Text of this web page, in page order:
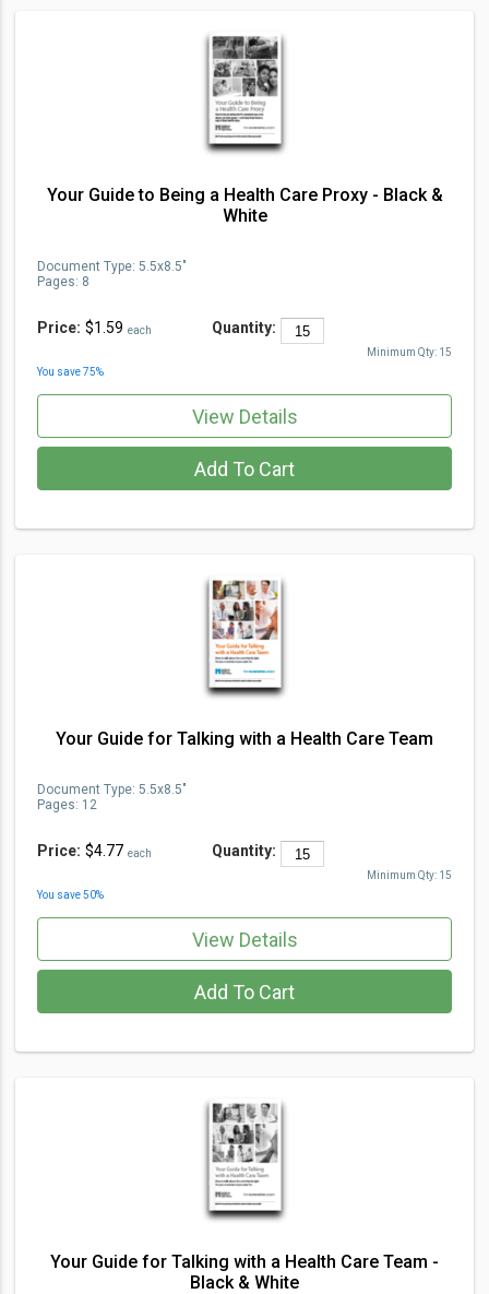
Your Guide to Being a Health Care Proxy - Black &
White
Price: $1.59 each Quantity:
You save75%
Minimum Qty: 15
Document Type: 5.5x8.5"
Pages: 8
Add To Cart
View Details
Your Guide for Talking with a Health Care Team
Price: $4.77 each Quantity:
You save50%
Minimum Qty: 15
Document Type: 5.5x8.5"
Pages: 12
Add To Cart
View Details
Your Guide for Talking with a Health Care Team -
Black & White